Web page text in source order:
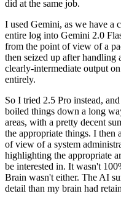
did at the same job.
I used Gemini, as we have a
entire log into Gemini 2.0
from the point of view of a
then seized up after handling
clearly-intermediate output
entirely.
So I tried 2.5 Pro instead,
boiled things down a long
areas, with a pretty decent
the appropriate things. I then
of view of a system
highlighting the appropriate
be interested in. It wasn't
Brain wasn't either. The AI
detail than my brain had